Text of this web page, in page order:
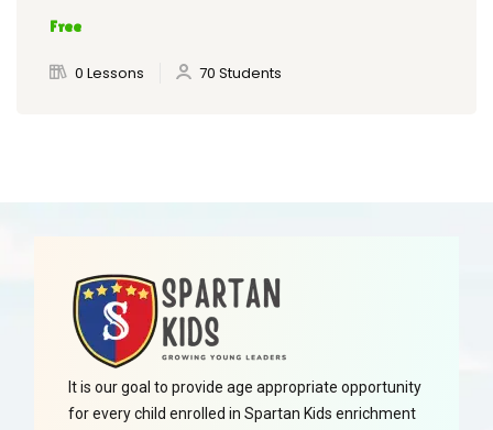
Free
0 Lessons 70 Students
It is our goal to provide age appropriate opportunity
for every child enrolled in Spartan Kids enrichment